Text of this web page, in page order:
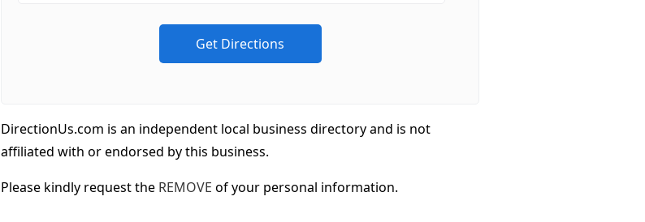
DirectionUs.com is an independent local business directory and is not
affiliated with or endorsed by this business.
Please kindly request the REMOVE of your personal information.